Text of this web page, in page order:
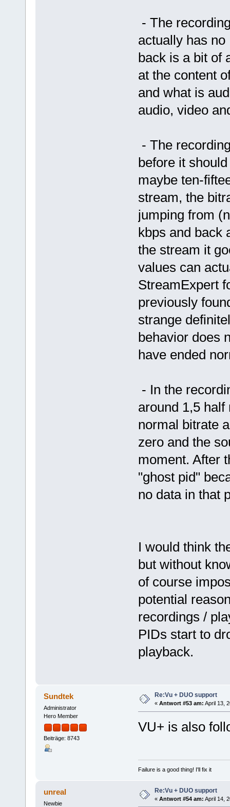
- The
actually has
back is a bit of
at the content
and what is
audio, video
- The
before it
maybe ten-
stream, the
jumping from
kbps and back
the stream it
values can
StreamExpert
previously
strange
behavior does
have ended
- In the
around 1,5
normal bitrate
zero and the
moment. After
"ghost pid"
no data in that
I would think
but without
of course
potential
recordings /
PIDs start to
playback.
Sundtek
Administrator
Hero Member
Beiträge: 8743
Re:Vu + DUO support
« Antwort #53 am: April 13,
VU+ is also
Failure is a good thing! I'll fix it
unreal
Newbie
Re:Vu + DUO support
« Antwort #54 am: April 14,